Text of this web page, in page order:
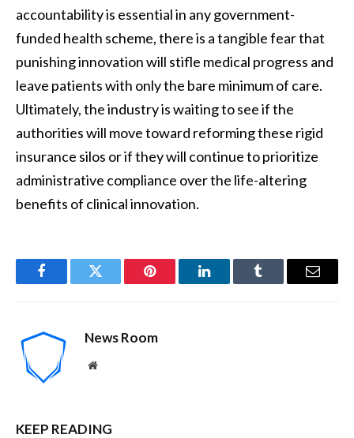
accountability is essential in any government-
funded health scheme, there is a tangible fear that
punishing innovation will stifle medical progress and
leave patients with only the bare minimum of care.
Ultimately, the industry is waiting to see if the
authorities will move toward reforming these rigid
insurance silos or if they will continue to prioritize
administrative compliance over the life-altering
benefits of clinical innovation.
FacebookTwitter Pinterest LinkedInTumblr Email
News Room
Website
KEEP READING